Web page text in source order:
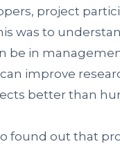
project
was to
be in
improve
better than
found out that